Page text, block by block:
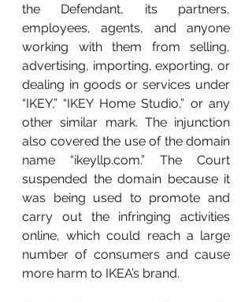
the Defendant, its partners,
employees, agents, and anyone
working with them from selling,
advertising, importing, exporting, or
dealing in goods or services under
“IKEY,” “IKEY Home Studio,” or any
other similar mark. The injunction
also covered the use of the domain
name “ikeyllp.com.” The Court
suspended the domain because it
was being used to promote and
carry out the infringing activities
online, which could reach a large
number of consumers and cause
more harm to IKEA’s brand.